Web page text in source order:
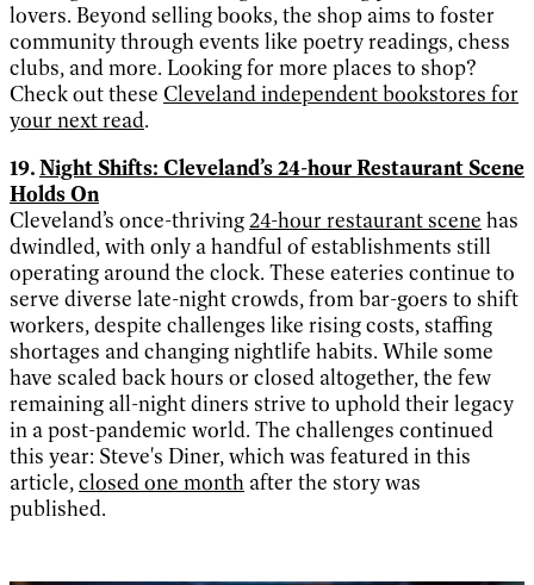
lovers. Beyond selling books, the shop aims to foster
community through events like poetry readings, chess
clubs, and more. Looking for more places to shop?
Check out these Cleveland independent bookstores for
your next read.
19.Night Shifts: Cleveland’s 24-hour Restaurant Scene
Holds On
Cleveland’s once-thriving24-hour restaurant scene has
dwindled, with only a handful of establishments still
operating around the clock. These eateries continue to
serve diverse late-night crowds, from bar-goers to shift
workers, despite challenges like rising costs, staffing
shortages and changing nightlife habits. While some
have scaled back hours or closed altogether, the few
remaining all-night diners strive to uphold their legacy
in a post-pandemic world. The challenges continued
this year: Steve's Diner, which was featured in this
article,closed one month after the story was
published.